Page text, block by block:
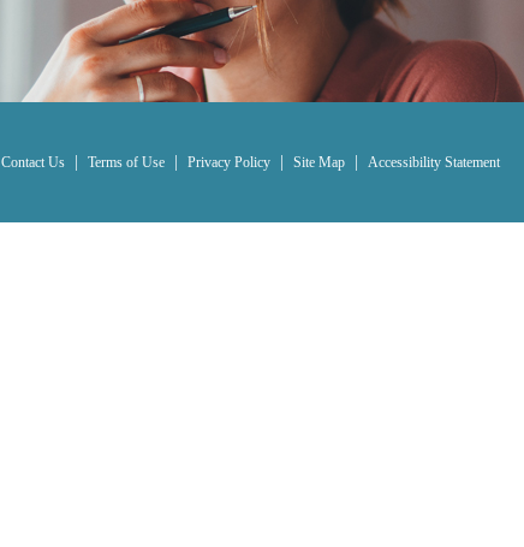
Contact Us Terms of Use Privacy Policy Site Map Accessibility Statement